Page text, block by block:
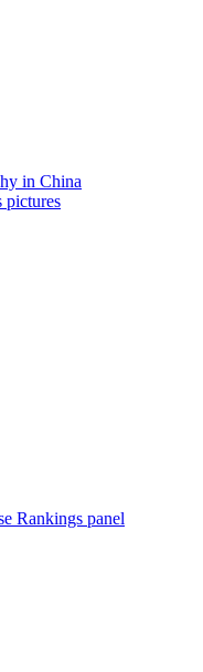
in China
pictures
Rankings panel